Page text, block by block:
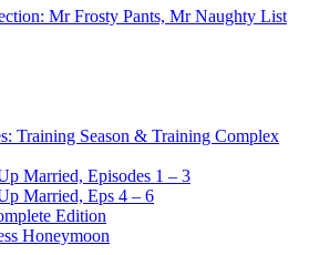
Mr Frosty Pants, Mr Naughty List
Training Season & Training Complex
Married, Episodes 1 – 3
Married, Eps 4 – 6
Edition
Honeymoon